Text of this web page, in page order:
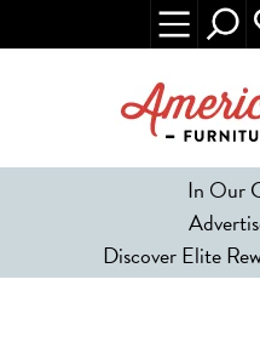
In Our
Discover Elite